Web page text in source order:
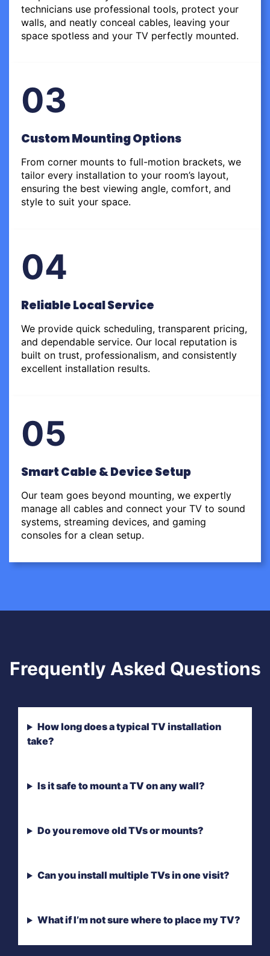
technicians use professional tools, protect your
walls, and neatly conceal cables, leaving your
space spotless and your TV perfectly mounted.
03
Custom Mounting Options
From corner mounts to full-motion brackets, we
tailor every installation to your room’s layout,
ensuring the best viewing angle, comfort, and
style to suit your space.
04
Reliable Local Service
We provide quick scheduling, transparent pricing,
and dependable service. Our local reputation is
built on trust, professionalism, and consistently
excellent installation results.
05
Smart Cable & Device Setup
Our team goes beyond mounting, we expertly
manage all cables and connect your TV to sound
systems, streaming devices, and gaming
consoles for a clean setup.
Frequently Asked Questions
How long does a typical TV installation
take?
Is it safe to mount a TV on any wall?
Do you remove old TVs or mounts?
Can you install multiple TVs in one visit?
What if I’m not sure where to place my TV?